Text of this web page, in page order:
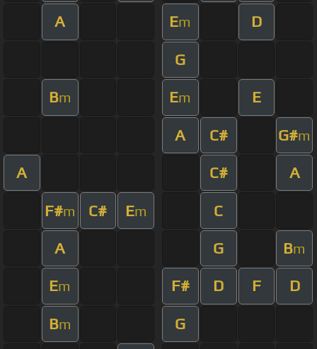
A Em D
G
Bm Em E
A C# G#m
A C# A
F#m C# Em C
A G Bm
Em F# D F D
Bm G